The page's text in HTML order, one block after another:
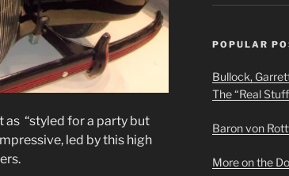
“styled for a party but
led by this high
POPULAR
Bullock,
The “Real
Baron von
More on the